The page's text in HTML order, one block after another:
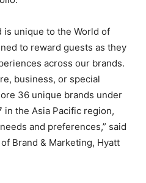
is unique to the World of
to reward guests as they
across our brands.
business, or special
36 unique brands under
in the Asia Pacific region,
and preferences,” said
Brand & Marketing, Hyatt